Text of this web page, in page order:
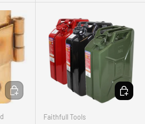
ADD TO CART
Faithfull Tools